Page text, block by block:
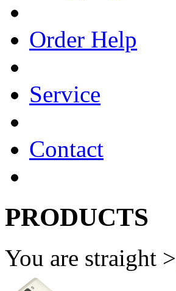
Order Help
Service
Contact
PRODUCTS
You are straight >